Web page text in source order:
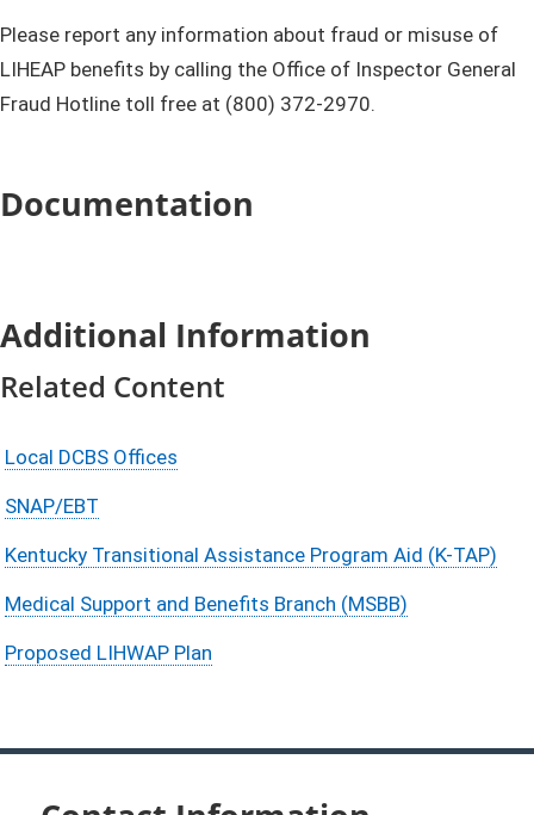
Please report any information about fraud or misuse of
LIHEAP benefits by calling the Office of Inspector General
Fraud Hotline toll free at (800) 372-2970.
Documentation
Additional Information
Related Content
Local DCBS Offices
SNAP/EBT
Kentucky Transitional Assistance Program Aid (K-TAP)
Medical Support and Benefits Branch (MSBB)
Proposed LIHWAP Plan